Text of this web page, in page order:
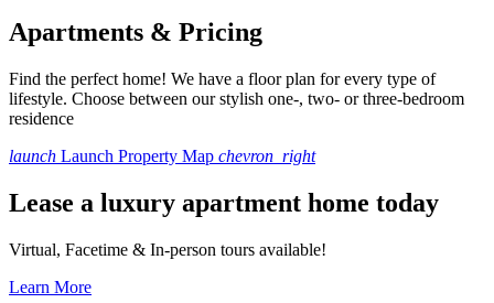
Apartments & Pricing
Find the perfect home! We have a floor plan for every type of
lifestyle. Choose between our stylish one-, two- or three-bedroom
residence
launch Launch Property Map chevron_right
Lease a luxury apartment home today
Virtual, Facetime & In-person tours available!
Learn More